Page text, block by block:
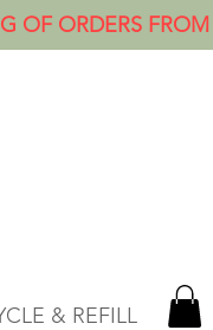
OF ORDERS
& REFILL